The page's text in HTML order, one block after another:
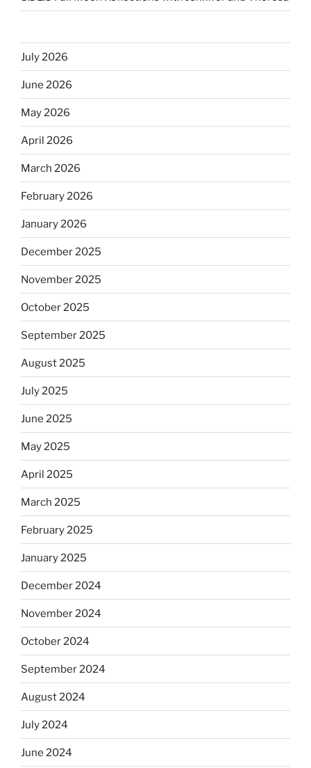
July 2026
June 2026
May 2026
April 2026
March 2026
February 2026
January 2026
December 2025
November 2025
October 2025
September 2025
August 2025
July 2025
June 2025
May 2025
April 2025
March 2025
February 2025
January 2025
December 2024
November 2024
October 2024
September 2024
August 2024
July 2024
June 2024